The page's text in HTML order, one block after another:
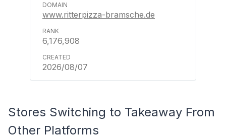
www.ritterpizza-bramsche.de
6,176,908
2026/08/07
Stores Switching to Takeaway From
Other Platforms